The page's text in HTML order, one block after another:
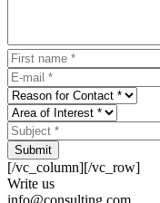
Submit
[/vc_column][/vc_row]
Write us
info@consulting.com